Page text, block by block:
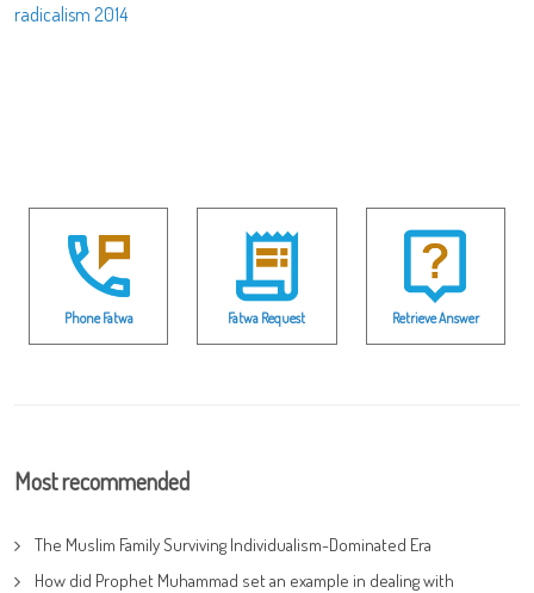
radicalism 2014
Phone Fatwa Fatwa Request Retrieve Answer
Most recommended
The Muslim Family Surviving Individualism-Dominated Era
How did Prophet Muhammad set an example in dealing with